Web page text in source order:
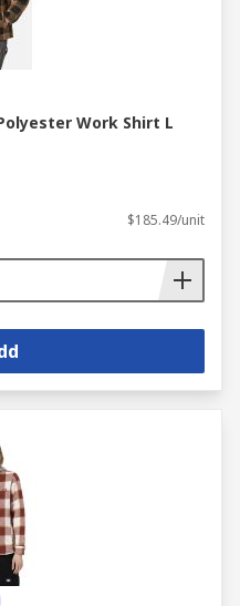
Work Shirt L
$185.49/unit